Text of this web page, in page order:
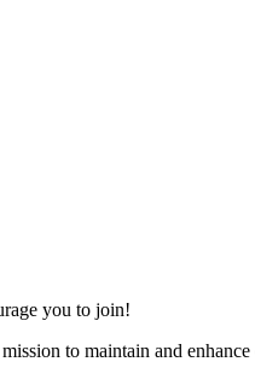
you to join!
to maintain and